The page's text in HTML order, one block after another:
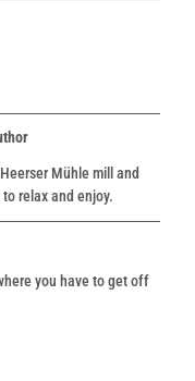
Mühle mill and
relax and enjoy.
you have to get off